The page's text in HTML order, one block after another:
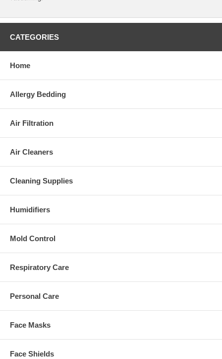
CATEGORIES
Home
Allergy Bedding
Air Filtration
Air Cleaners
Cleaning Supplies
Humidifiers
Mold Control
Respiratory Care
Personal Care
Face Masks
Face Shields